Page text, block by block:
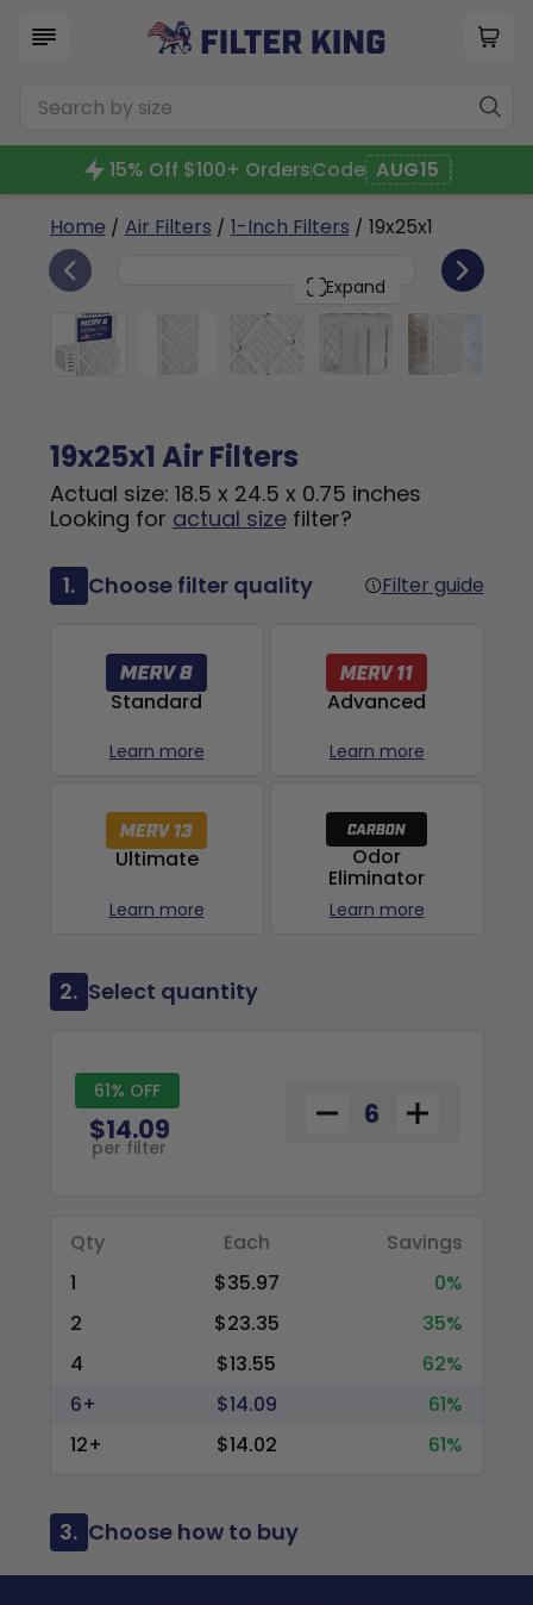
15% Off $100+ OrdersCode AUG15
Home / Air Filters / 1-Inch Filters / 19x25x1
Expand
19x25x1 6
19x25x1 Air Filters
Actual size: 18.5 x 24.5 x 0.75 inches
Looking for actual sizefilter?
1. Choose filter quality Filter guide
Standard
Learn more
Advanced
Learn more
Ultimate
Learn more
Odor
Eliminator
Learn more
2. Select quantity
61% OFF
$14.09
per filter
Qty Each
Savings
1
$35.97
0%
2
$23.35
35%
4
$13.55
62%
6+
$14.09
61%
12+
$14.02 61%
3. Choose how to buy